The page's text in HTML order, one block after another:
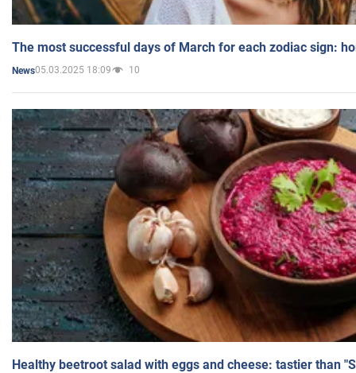
The most successful days of March for each zodiac sign:
News05.03.2025 18:09 10
Healthy beetroot salad with eggs and cheese: tastier than